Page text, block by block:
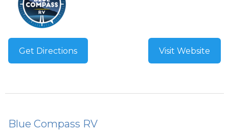
Get Directions Visit Website
Blue Compass RV